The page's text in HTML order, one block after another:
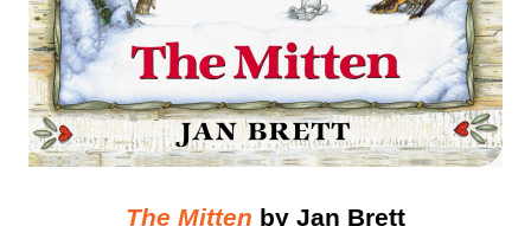
The Mitten by Jan Brett